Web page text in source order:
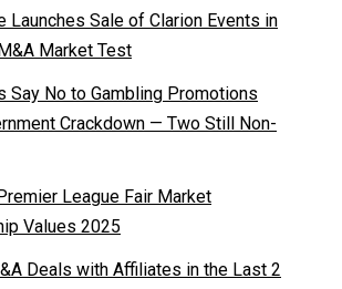
Launches Sale of Clarion Events in
Market Test
Say No to Gambling Promotions
Crackdown — Two Still Non-
League Fair Market
Values 2025
Deals with Affiliates in the Last 2